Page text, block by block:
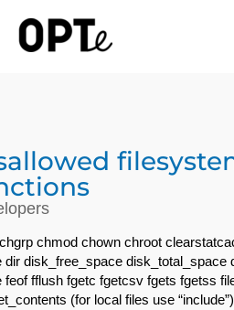
chmod chown chroot
dir disk_free_space disk_total_space
feof fflush fgetc fgetcsv fgets fgetss
(for local files use